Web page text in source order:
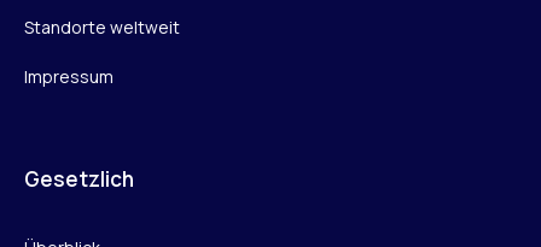
Standorte weltweit
Impressum
Gesetzlich